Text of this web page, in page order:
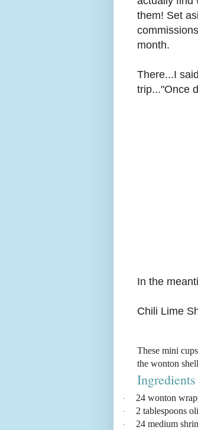
them! Set
month.
There...I
trip..."Once
In the
Chili Lime
These mini
the wonton
Ingredients
· 24 wonton
· 2 tablespoons
· 24 medium